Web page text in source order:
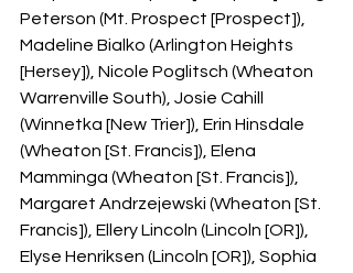
Peterson (Mt. Prospect [Prospect]),
Madeline Bialko (Arlington Heights
[Hersey]), Nicole Poglitsch (Wheaton
Warrenville South), Josie Cahill
(Winnetka [New Trier]), Erin Hinsdale
(Wheaton [St. Francis]), Elena
Mamminga (Wheaton [St. Francis]),
Margaret Andrzejewski (Wheaton [St.
Francis]), Ellery Lincoln (Lincoln [OR]),
Elyse Henriksen (Lincoln [OR]), Sophia